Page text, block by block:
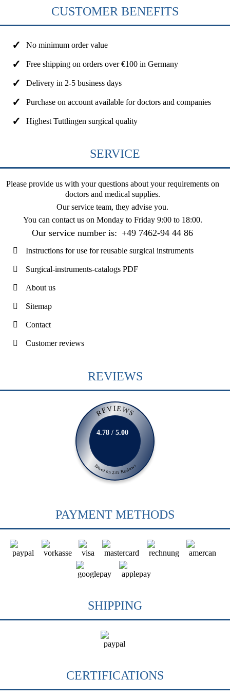
CUSTOMER BENEFITS
No minimum order value
Free shipping on orders over €100 in Germany
Delivery in 2-5 business days
Purchase on account available for doctors and companies
Highest Tuttlingen surgical quality
SERVICE
Please provide us with your questions about your requirements on
doctors and medical supplies.
Our service team, they advise you.
You can contact us on Monday to Friday 9:00 to 18:00.
Our service number is: +49 7462-94 44 86
Instructions for use for reusable surgical instruments
Surgical-instruments-catalogs PDF
About us
Sitemap
Contact
Customer reviews
REVIEWS
REVIEWS
Based on 231 Reviews
4.78 / 5.00
PAYMENT METHODS
SHIPPING
CERTIFICATIONS